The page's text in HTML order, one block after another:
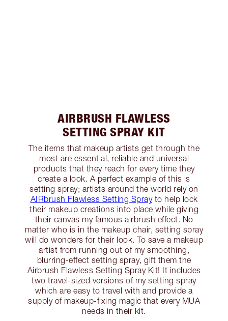
AIRBRUSH FLAWLESS
SETTING SPRAY KIT
The items that makeup artists get through the
most are essential, reliable and universal
products that they reach for every time they
create a look. A perfect example of this is
setting spray; artists around the world rely on
AIRbrush Flawless Setting Sprayto help lock
their makeup creations into place while giving
their canvas my famous airbrush effect. No
matter who is in the makeup chair, setting spray
will do wonders for their look. To save a makeup
artist from running out of my smoothing,
blurring-effect setting spray, gift them the
Airbrush Flawless Setting Spray Kit! It includes
two travel-sized versions of my setting spray
which are easy to travel with and provide a
supply of makeup-fixing magic that every MUA
needs in their kit.